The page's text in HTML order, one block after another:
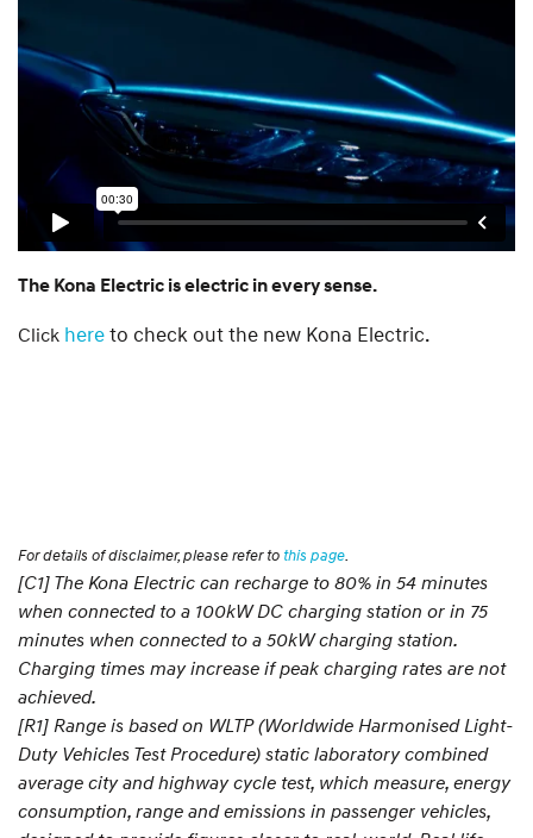
The Kona Electric is electric in every sense.
Click hereto check out the new Kona Electric.
For details of disclaimer, please refer to this page
[C1] The Kona Electric can recharge to 80% in 54 minutes
when connected to a 100kW DC charging station or in 75
minutes when connected to a 50kW charging station.
Charging times may increase if peak charging rates are not
achieved.
[R1] Range is based on WLTP (Worldwide Harmonised Light-
Duty Vehicles Test Procedure) static laboratory combined
average city and highway cycle test, which measure, energy
consumption, range and emissions in passenger vehicles,